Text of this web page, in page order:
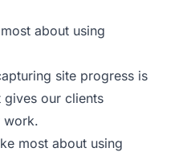
about using
site progress is
gives our clients
work.
most about using